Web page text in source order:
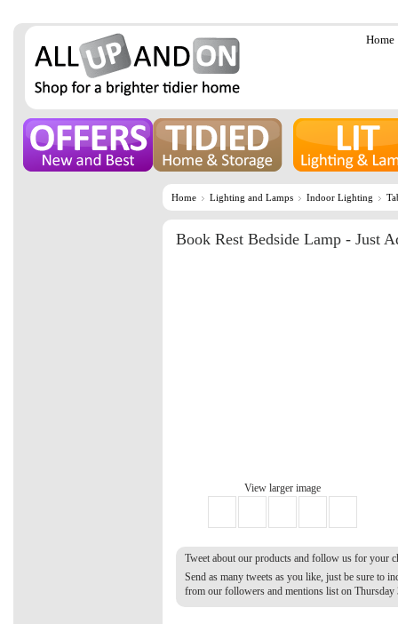
Home
Home Lighting and Lamps Indoor Lighting
Book Rest Bedside Lamp - Just
View larger image
Tweet about our products and follow us for your
Send as many tweets as you like, just be sure to
from our followers and mentions list on Thursday